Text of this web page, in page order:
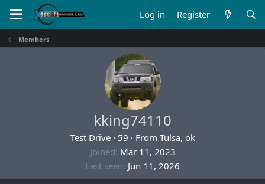
Log in Register
Members
kking74110
Test Drive · 59 · From Tulsa, ok
Joined Mar 11, 2023
Last seen Jun 11, 2026